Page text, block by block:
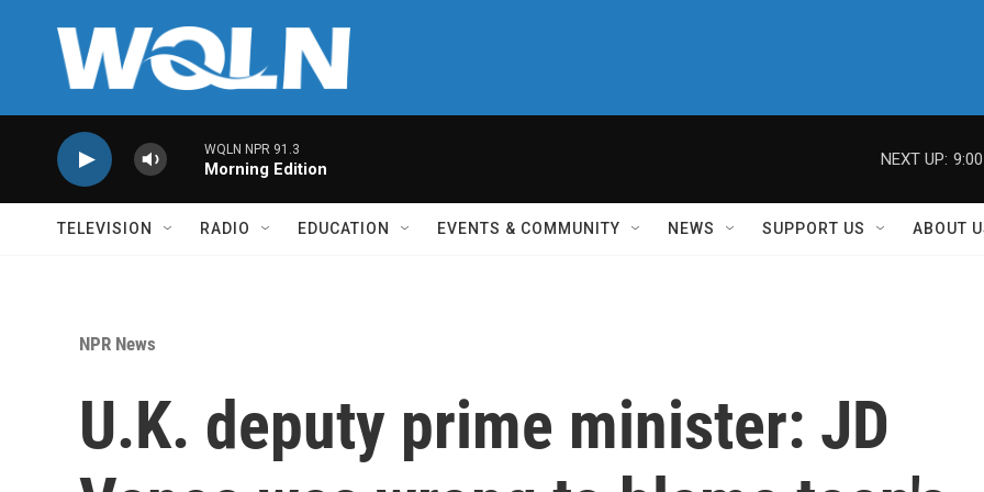
WQLN NPR 91.3
Morning Edition
NEXT UP:
TELEVISION RADIO EDUCATION EVENTS & COMMUNITY NEWS SUPPORT US ABOUT
NPR News
U.K. deputy prime minister: JD